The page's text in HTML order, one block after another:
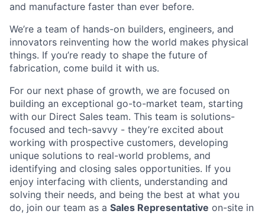
and manufacture faster than ever before.
We’re a team of hands-on builders, engineers, and
innovators reinventing how the world makes physical
things. If you’re ready to shape the future of
fabrication, come build it with us.
For our next phase of growth, we are focused on
building an exceptional go-to-market team, starting
with our Direct Sales team. This team is solutions-
focused and tech-savvy - they’re excited about
working with prospective customers, developing
unique solutions to real-world problems, and
identifying and closing sales opportunities. If you
enjoy interfacing with clients, understanding and
solving their needs, and being the best at what you
do, join our team as a Sales Representative on-site in